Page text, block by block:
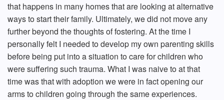
that happens in many homes that are looking at alternative
ways to start their family. Ultimately, we did not move any
further beyond the thoughts of fostering. At the time I
personally felt I needed to develop my own parenting skills
before being put into a situation to care for children who
were suffering such trauma. What I was naive to at that
time was that with adoption we were in fact opening our
arms to children going through the same experiences.